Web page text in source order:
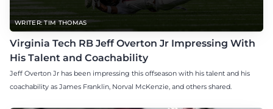
WRITER: TIM THOMAS
Virginia Tech RB Jeff Overton Jr Impressing With
His Talent and Coachability
Jeff Overton Jr has been impressing this offseason with his talent and his
coachability as James Franklin, Norval McKenzie, and others shared.